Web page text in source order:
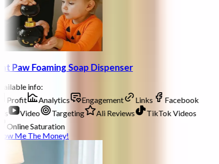
Paw Foaming Soap Dispenser
info:
Profit
Analytics Engagement Links
Facebook
Video Targeting Ali Reviews
TikTok Videos
Online Saturation
Me The Money!